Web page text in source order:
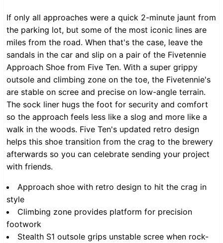
If only all approaches were a quick 2-minute jaunt from
the parking lot, but some of the most iconic lines are
miles from the road. When that's the case, leave the
sandals in the car and slip on a pair of the Fivetennie
Approach Shoe from Five Ten. With a super grippy
outsole and climbing zone on the toe, the Fivetennie's
are stable on scree and precise on low-angle terrain.
The sock liner hugs the foot for security and comfort
so the approach feels less like a slog and more like a
walk in the woods. Five Ten's updated retro design
helps this shoe transition from the crag to the brewery
afterwards so you can celebrate sending your project
with friends.
Approach shoe with retro design to hit the crag in
style
Climbing zone provides platform for precision
footwork
Stealth S1 outsole grips unstable scree when rock-